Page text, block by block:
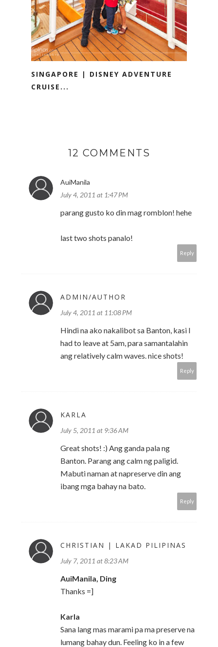
SINGAPORE | DISNEY ADVENTURE
CRUISE...
12 COMMENTS
AuiManila
July 4, 2011 at 1:47 PM
parang gusto ko din mag romblon! hehe
last two shots panalo!
Reply
ADMIN/AUTHOR
July 4, 2011 at 11:08 PM
Hindi na ako nakalibot sa Banton, kasi I
had to leave at 5am, para samantalahin
ang relatively calm waves. nice shots!
Reply
KARLA
July 5, 2011 at 9:36 AM
Great shots! :) Ang ganda pala ng
Banton. Parang ang calm ng paligid.
Mabuti naman at napreserve din ang
ibang mga bahay na bato.
Reply
CHRISTIAN | LAKAD PILIPINAS
July 7, 2011 at 8:23 AM
AuiManila, Ding
Thanks =]
Karla
Sana lang mas marami pa ma preserve na
lumang bahay dun. Feeling ko in a few